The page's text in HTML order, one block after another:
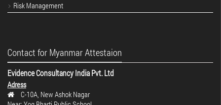
Risk Management
Contact for Myanmar Attestaion
Evidence Consultancy India Pvt. Ltd
Adress
C-10A, New Ashok Nagar